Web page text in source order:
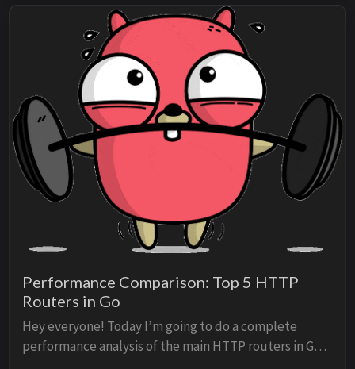
Performance Comparison: Top 5 HTTP
Routers in Go
Hey everyone! Today I’m going to do a complete
performance analysis of the main HTTP routers in Go.